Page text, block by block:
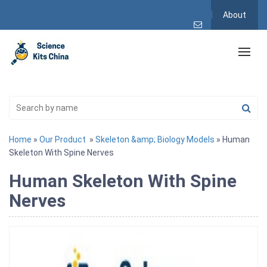
About
Home » Our Product » Skeleton &amp; Biology Models » Human
Skeleton With Spine Nerves
Human Skeleton With Spine
Nerves